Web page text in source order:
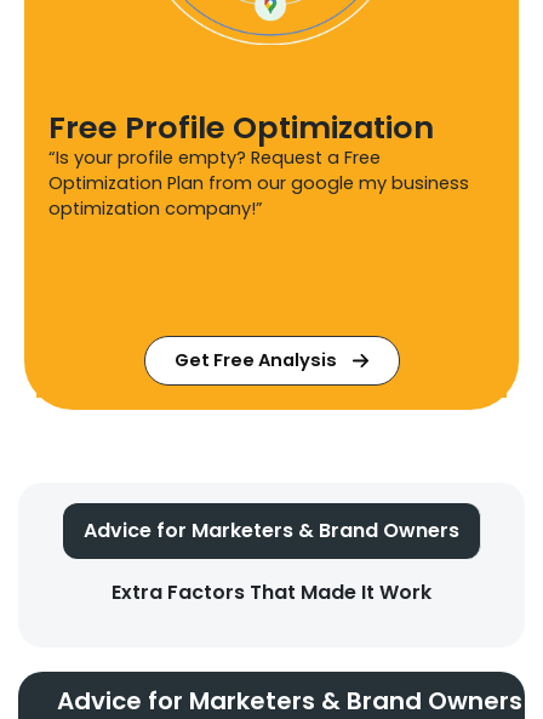
Free Profile Optimization
“Is your profile empty? Request a Free
Optimization Plan from our google my business
optimization company!”
Get Free Analysis
Advice for Marketers & Brand Owners
Extra Factors That Made It Work
Advice for Marketers & Brand Owners